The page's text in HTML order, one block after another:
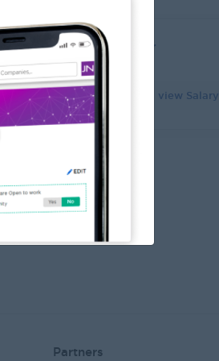
National Sales Manager
Yangon
17 Jul 2026
Login to view Salary
Partners